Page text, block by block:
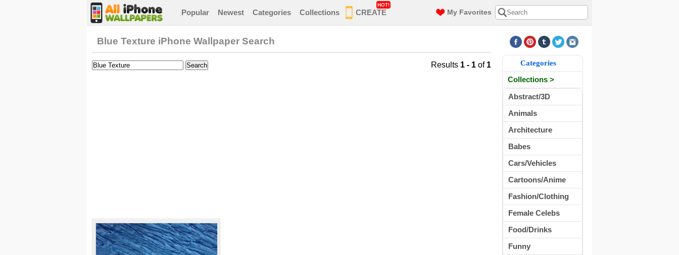
Popular Newest Categories Collections CREATE
HOT!
My Favorites
Blue Texture iPhone Wallpaper Search
Results 1 - 1 of 1 Categories
Collections >
Abstract/3D
Animals
Architecture
Babes
Cars/Vehicles
Cartoons/Anime
Fashion/Clothing
Female Celebs
Food/Drinks
Funny